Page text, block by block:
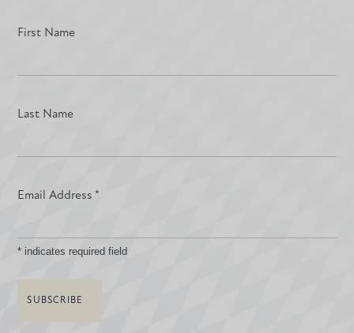
First Name
Last Name
Email Address *
* indicates required field